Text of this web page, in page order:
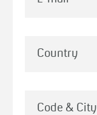
Country
Code & City